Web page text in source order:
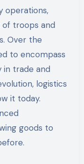
operations,
troops and
Over the
to encompass
in trade and
logistics
it today.
goods to